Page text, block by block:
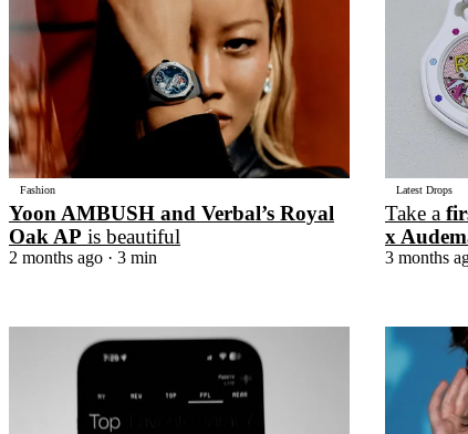
Fashion
Yoon AMBUSH and Verbal’s Royal
Oak AP is beautiful
2 months ago · 3 min
Latest Drops
Take a
x
3 months